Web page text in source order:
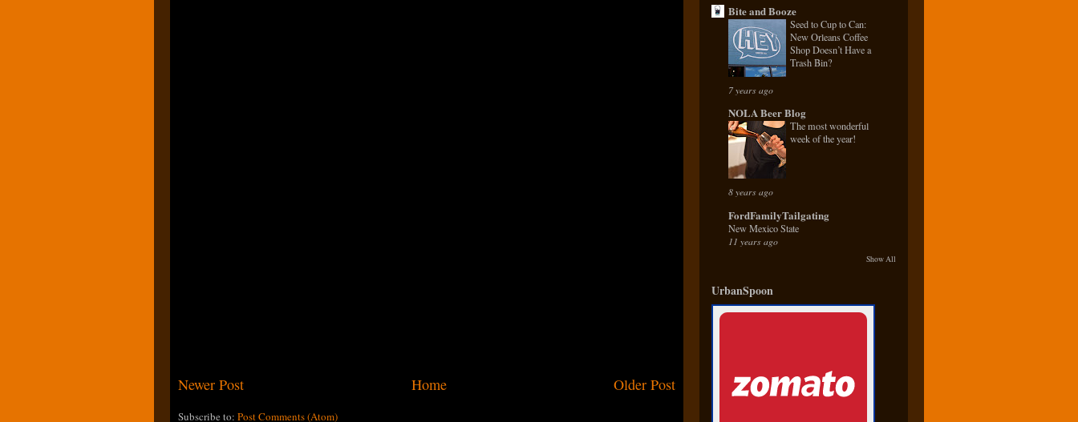
Newer Post Older Post
Home
Subscribe to: Post Comments (Atom)
Bite and Booze
Seed to Cup to Can:
New Orleans Coffee
Shop Doesn’t Have a
Trash Bin?
7 years ago
NOLA Beer Blog
The most wonderful
week of the year!
8 years ago
FordFamilyTailgating
New Mexico State
11 years ago
Show All
UrbanSpoon